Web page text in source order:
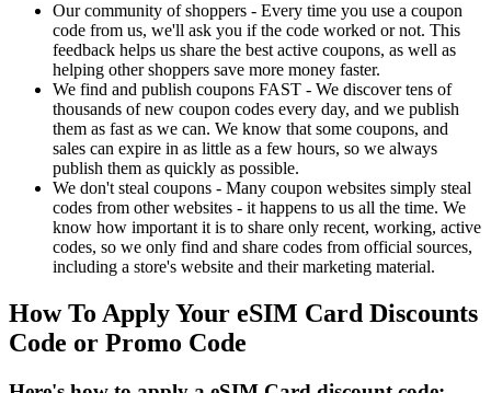
Our community of shoppers - Every time you use a coupon
code from us, we'll ask you if the code worked or not. This
feedback helps us share the best active coupons, as well as
helping other shoppers save more money faster.
We find and publish coupons FAST - We discover tens of
thousands of new coupon codes every day, and we publish
them as fast as we can. We know that some coupons, and
sales can expire in as little as a few hours, so we always
publish them as quickly as possible.
We don't steal coupons - Many coupon websites simply steal
codes from other websites - it happens to us all the time. We
know how important it is to share only recent, working, active
codes, so we only find and share codes from official sources,
including a store's website and their marketing material.
How To Apply Your eSIM Card Discounts
Code or Promo Code